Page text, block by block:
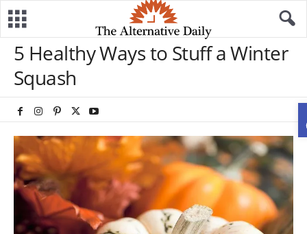
5 Healthy Ways to Stuff a Winter
Squash